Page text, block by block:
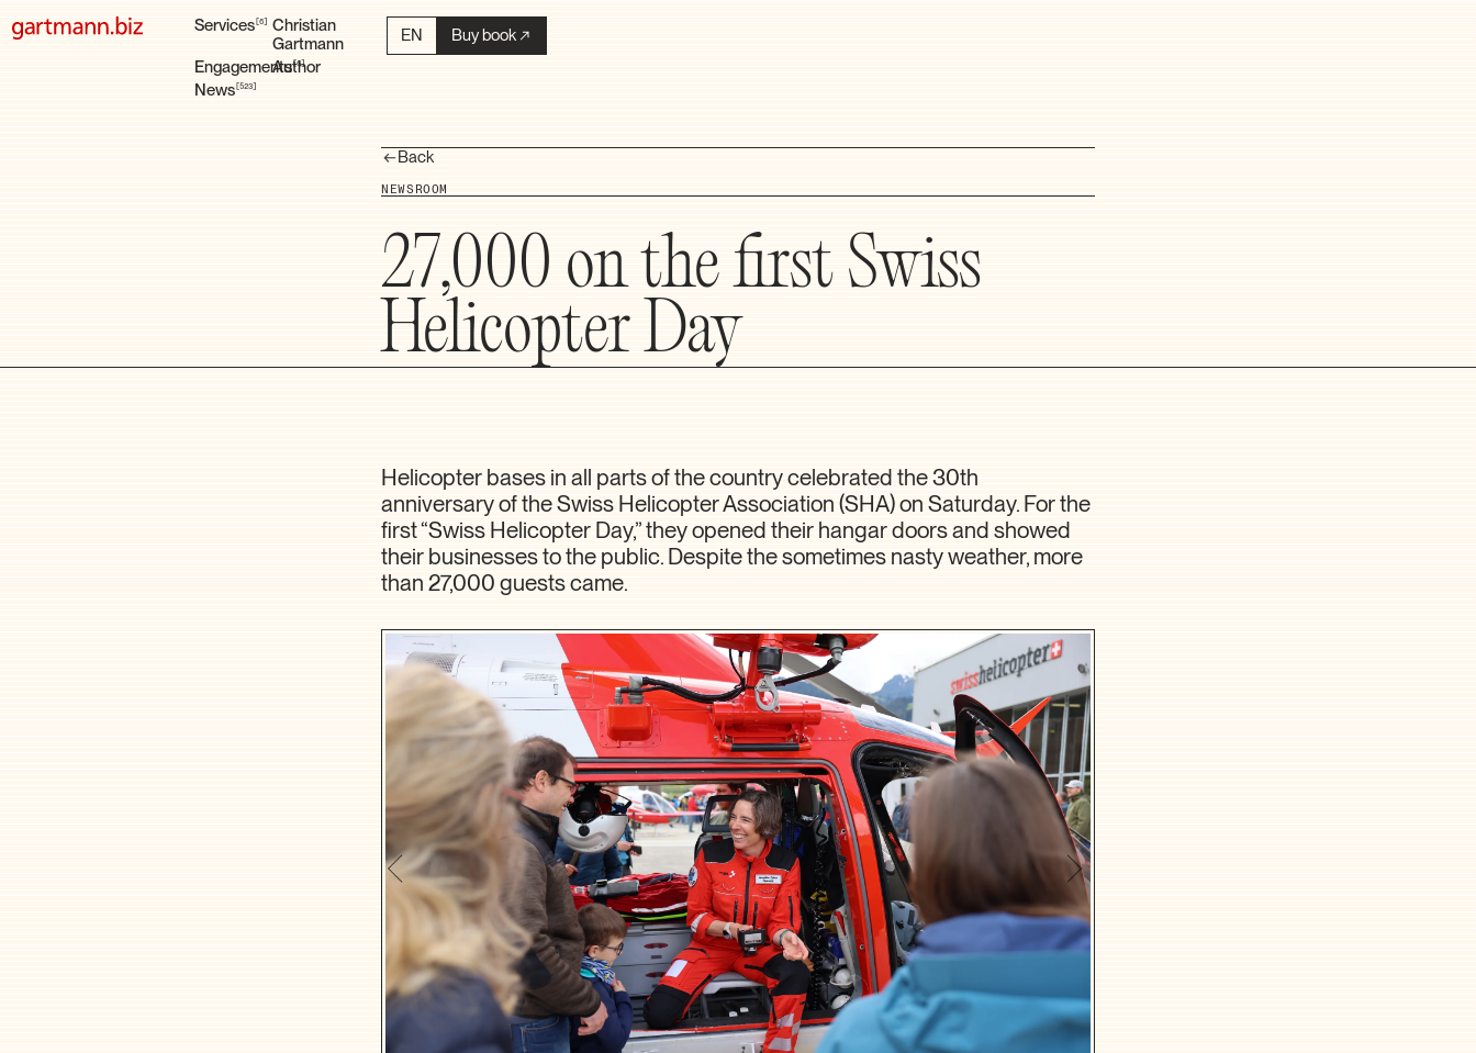
Services 6
Engagements 6
News 523
Christian
Gartmann
Author
EN Buy book
Back
NEWSROOM
27,000 on the first Swiss
Helicopter Day
Helicopter bases in all parts of the country celebrated the 30th
anniversary of the Swiss Helicopter Association (SHA) on Saturday. For the
first “Swiss Helicopter Day,” they opened their hangar doors and showed
their businesses to the public. Despite the sometimes nasty weather, more
than 27,000 guests came.